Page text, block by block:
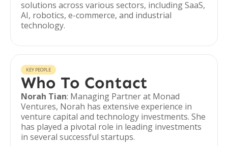
solutions across various sectors, including SaaS,
AI, robotics, e-commerce, and industrial
technology.
KEY PEOPLE
Who To Contact
Norah Tian: Managing Partner at Monad
Ventures, Norah has extensive experience in
venture capital and technology investments. She
has played a pivotal role in leading investments
in several successful startups.